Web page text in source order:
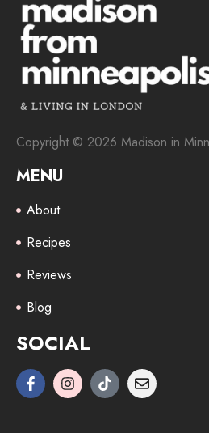
Copyright © 2026 Madison in
MENU
About
Recipes
Reviews
Blog
SOCIAL